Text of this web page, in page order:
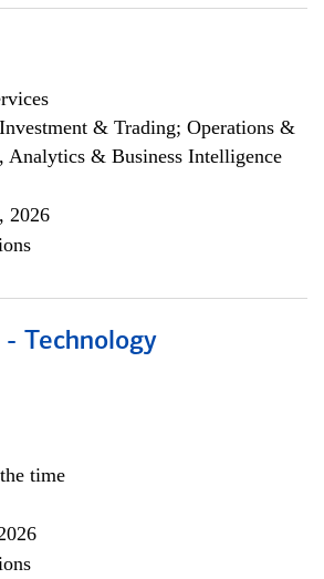
& Trading; Operations &
Analytics & Business Intelligence
2026
Technology
time